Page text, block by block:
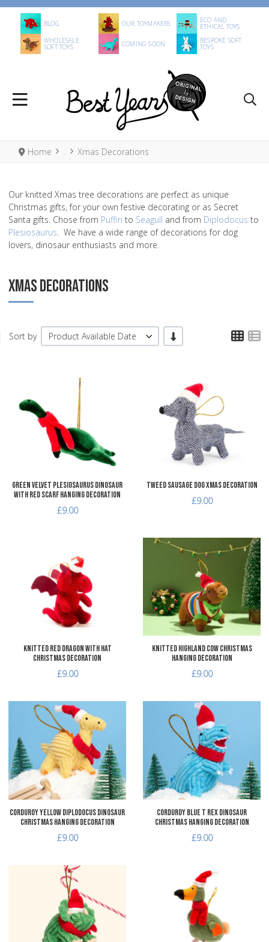
BLOG OUR TOYMAKERS ECO AND
ETHICAL TOYS
WHOLESALE
SOFT TOYS COMING SOON BESPOKE SOFT
TOYS
Home Xmas Decorations
Our knitted Xmas tree decorations are perfect as unique
Christmas gifts, for your own festive decorating or as Secret
Santa gifts. Chose from Puffin to Seagull and from Diplodocus to
Plesiosaurus . We have a wide range of decorations for dog
lovers, dinosaur enthusiasts and more.
XMAS DECORATIONS
Sort by Product Available Date -/+
Add to Wishlist
Add to Compare
Green Velvet Plesiosaurus Dinosaur
with Red Scarf Hanging Decoration
£9.00
Tweed Sausage Dog Xmas Decoration
£9.00
Add to Wishlist
Add to Compare
Quick View
Knitted Red Dragon with Hat
Christmas Decoration
£9.00
Knitted Highland Cow Christmas
Hanging Decoration
£9.00
Add to Wishlist
Add to Compare
Quick View
Corduroy Yellow Diplodocus Dinosaur
Christmas Hanging Decoration
£9.00
Corduroy Blue T Rex Dinosaur
Christmas Hanging Decoration
£9.00
Add to Compare